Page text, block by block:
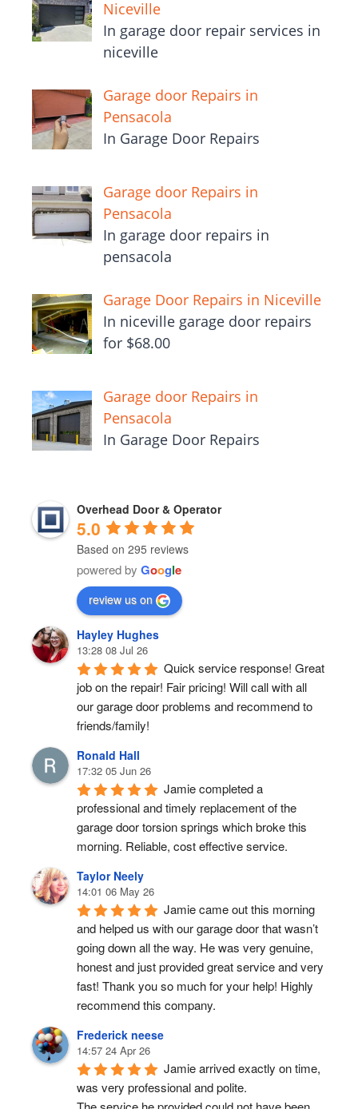
Niceville
In garage door repair services in
niceville
Garage door Repairs in
Pensacola
In Garage Door Repairs
Garage door Repairs in
Pensacola
In garage door repairs in
pensacola
Garage Door Repairs in Niceville
In niceville garage door repairs
for $68.00
Garage door Repairs in
Pensacola
In Garage Door Repairs
Overhead Door & Operator
5.0
Based on 295 reviews
powered by Google
review us on
Hayley Hughes
13:28 08 Jul 26
Quick service response! Great
job on the repair! Fair pricing! Will call with all
our garage door problems and recommend to
friends/family!
Ronald Hall
17:32 05 Jun 26
Jamie completed a
professional and timely replacement of the
garage door torsion springs which broke this
morning. Reliable, cost effective service.
Taylor Neely
14:01 06 May 26
Jamie came out this morning
and helped us with our garage door that wasn’t
going down all the way. He was very genuine,
honest and just provided great service and very
fast! Thank you so much for your help! Highly
recommend this company.
Frederick neese
14:57 24 Apr 26
Jamie arrived exactly on time,
was very professional and polite.